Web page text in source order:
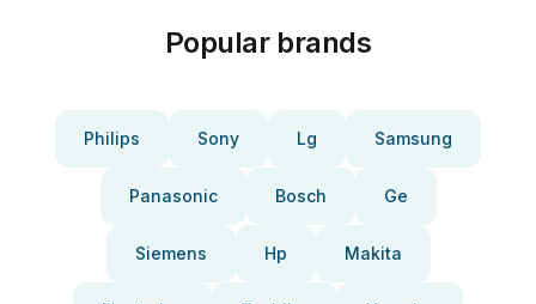
Popular brands
Philips Sony Lg Samsung
Panasonic Bosch Ge
Siemens Hp Makita